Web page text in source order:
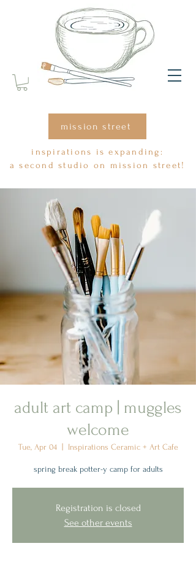
inspirations is expanding:
a second studio on mission street!
mission street
adult art camp | muggles
welcome
Tue, Apr 04
  |
Inspirations Ceramic + Art Cafe
spring break potter-y camp for adults
Registration is closed
See other events